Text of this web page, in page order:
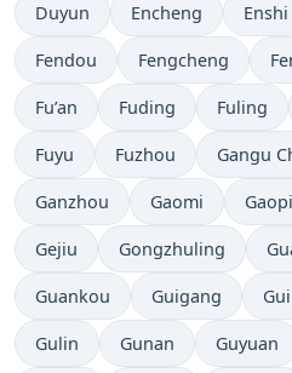
Duyun Encheng Enshi
Fendou Fengcheng
Fu’an Fuding Fuling
Fuyu Fuzhou Gangu
Ganzhou Gaomi
Gejiu Gongzhuling
Guankou Guigang
Gulin Gunan Guyuan